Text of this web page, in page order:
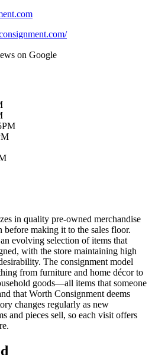
on Google
in quality pre-owned merchandise
before making it to the sales floor.
evolving selection of items that
with the store maintaining high
The consignment model
from furniture and home décor to
goods—all items that someone
that Worth Consignment deems
changes regularly as new
and pieces sell, so each visit offers